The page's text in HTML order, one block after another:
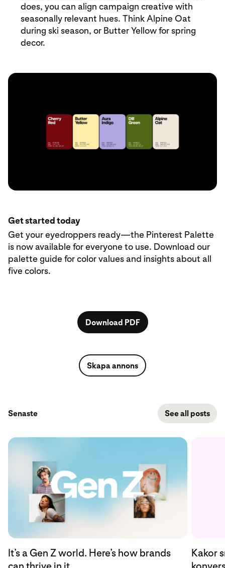
does, you can align campaign creative with
seasonally relevant hues. Think Alpine Oat
during ski season, or Butter Yellow for spring
decor.
Get started today
Get your eyedroppers ready—the Pinterest Palette
is now available for everyone to use. Download our
palette guide for color values and insights about all
five colors.
Download PDF
Skapa annons
Senaste See all posts
It’s a Gen Z world. Here’s how brands
Kakor